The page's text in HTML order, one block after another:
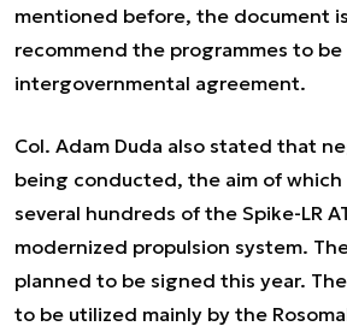
mentioned before, the document
recommend the programmes to be
intergovernmental agreement.
Col. Adam Duda also stated that
being conducted, the aim of which
several hundreds of the Spike-LR
modernized propulsion system.
planned to be signed this year.
to be utilized mainly by the